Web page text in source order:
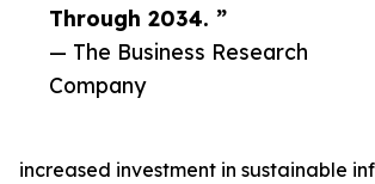
Through 2034. ”
— The Business Research
Company
increased investment in sustainable